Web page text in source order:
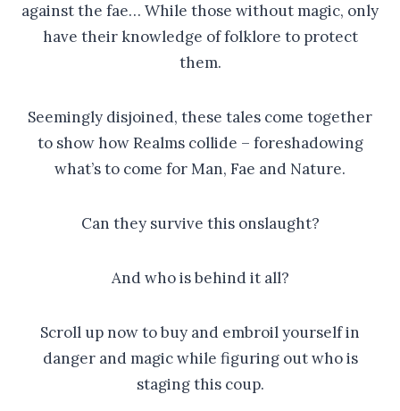
against the fae… While those without magic, only
have their knowledge of folklore to protect
them.
Seemingly disjoined, these tales come together
to show how Realms collide – foreshadowing
what’s to come for Man, Fae and Nature.
Can they survive this onslaught?
And who is behind it all?
Scroll up now to buy and embroil yourself in
danger and magic while figuring out who is
staging this coup.